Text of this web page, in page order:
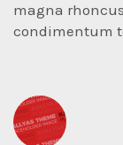
magna
condimentum